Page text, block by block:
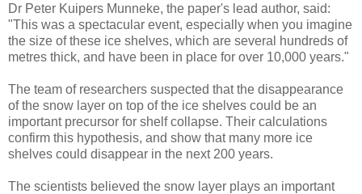
Dr Peter Kuipers Munneke, the paper's lead author, said:
"This was a spectacular event, especially when you imagine
the size of these ice shelves, which are several hundreds of
metres thick, and have been in place for over 10,000 years."
The team of researchers suspected that the disappearance
of the snow layer on top of the ice shelves could be an
important precursor for shelf collapse. Their calculations
confirm this hypothesis, and show that many more ice
shelves could disappear in the next 200 years.
The scientists believed the snow layer plays an important